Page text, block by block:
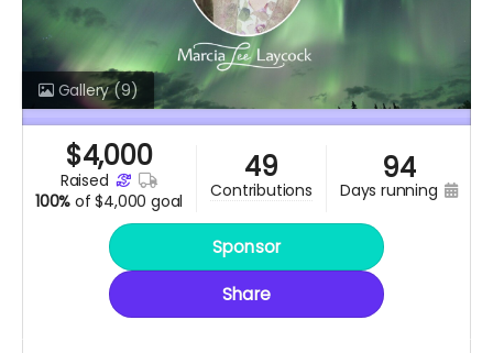
Gallery(9)
$4,000
raised
100% of $4,000 goal
49
contributions
94
days running
Sponsor
Share